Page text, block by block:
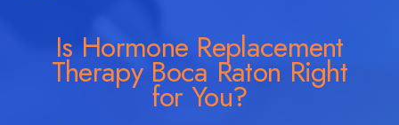
Is Hormone Replacement
Therapy Boca Raton Right
for You?